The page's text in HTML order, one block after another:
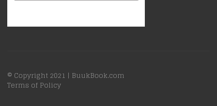
© Copyright 2021 | BuukBook.com
Terms of Policy